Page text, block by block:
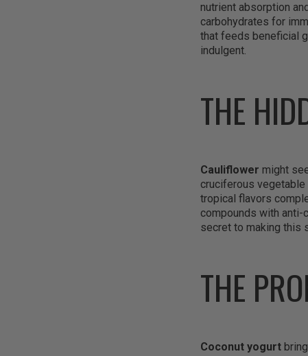
nutrient absorption
carbohydrates for
that feeds beneficial
indulgent.
THE
Cauliflower might
cruciferous
tropical flavors
compounds with anti-
secret to making this
THE
Coconut yogurt